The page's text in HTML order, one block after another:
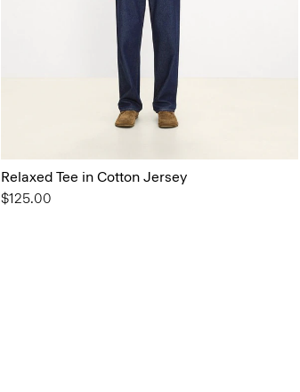
Relaxed Tee in Cotton Jersey
$125.00